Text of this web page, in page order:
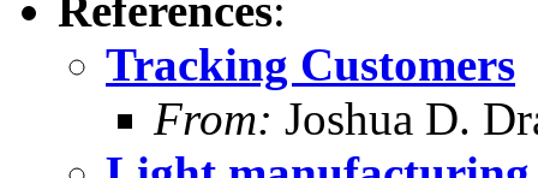
Tracking Customers
From: Joshua D.